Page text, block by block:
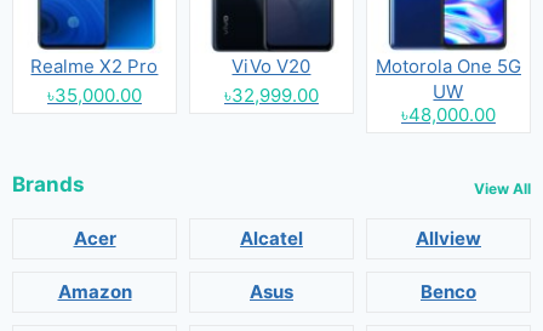
Realme X2 Pro
৳35,000.00
ViVo V20
৳32,999.00
Motorola One 5G
UW
৳48,000.00
Brands View All
Acer Alcatel Allview
Amazon Asus Benco